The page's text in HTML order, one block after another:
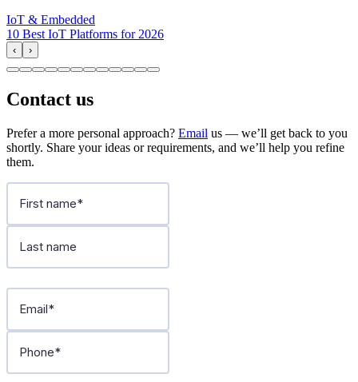
IoT & Embedded
10 Best IoT Platforms for 2026
‹ ›
Contact us
Prefer a more personal approach? Email us — we’ll get back to you
shortly. Share your ideas or requirements, and we’ll help you refine
them.